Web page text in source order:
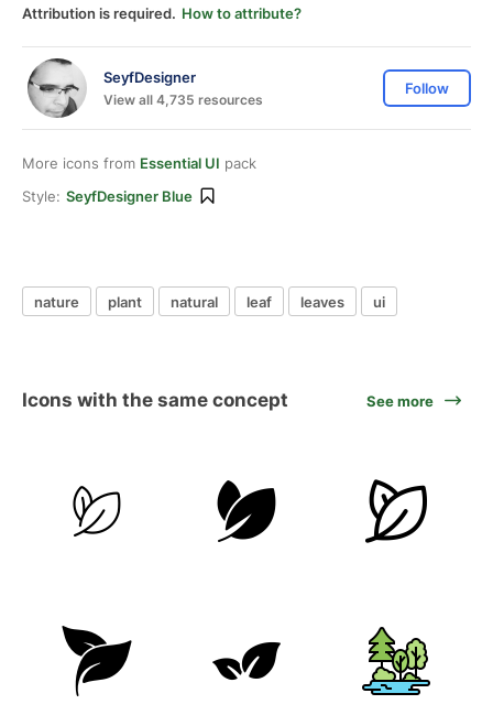
Attribution is required. How to attribute?
SeyfDesigner
View all 4,735 resources
Follow
More icons from Essential UI pack
Style: SeyfDesigner Blue
nature plant natural leaf leaves ui
Icons with the same concept See more